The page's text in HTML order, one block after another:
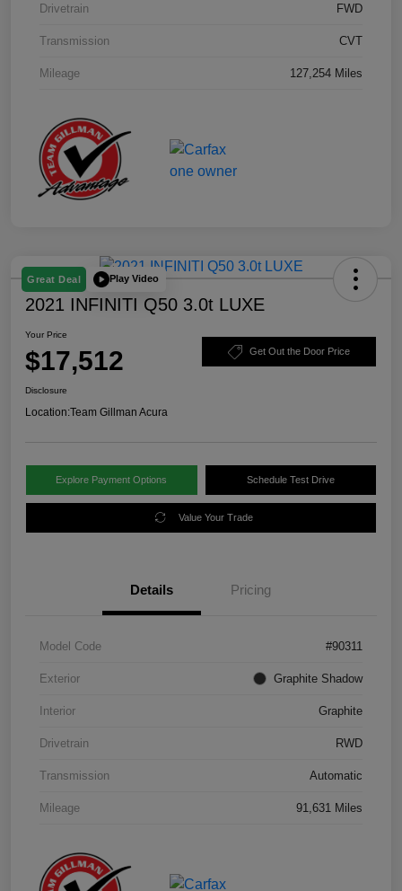
Drivetrain FWD
Transmission CVT
Mileage 127,254 Miles
Great Deal Play Video
2021 INFINITI Q50 3.0t LUXE
Your Price
$17,512 Get Out the Door Price
Disclosure
Location:Team Gillman Acura
Explore Payment Options Schedule Test Drive
Value Your Trade
Details Pricing
Model Code #90311
Exterior Graphite Shadow
Interior Graphite
Drivetrain RWD
Transmission Automatic
Mileage 91,631 Miles